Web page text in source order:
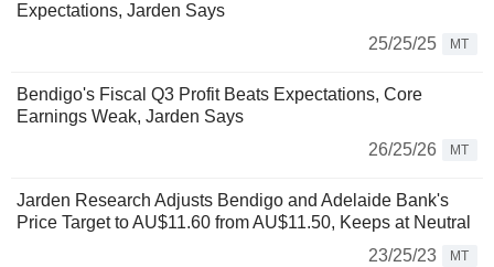
Expectations, Jarden Says
25/25/25
MT
Bendigo's Fiscal Q3 Profit Beats Expectations, Core
Earnings Weak, Jarden Says
26/25/26
MT
Jarden Research Adjusts Bendigo and Adelaide Bank's
Price Target to AU$11.60 from AU$11.50, Keeps at Neutral
23/25/23
MT